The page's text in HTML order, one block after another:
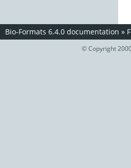
Bio-Formats 6.4.0 documentation »
© Copyright